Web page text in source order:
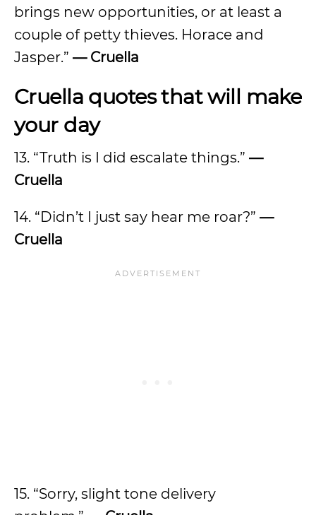
brings new opportunities, or at least a
couple of petty thieves. Horace and
Jasper.” — Cruella
Cruella quotes that will make
your day
13. “Truth is I did escalate things.” —
Cruella
14. “Didn’t I just say hear me roar?” —
Cruella
15. “Sorry, slight tone delivery